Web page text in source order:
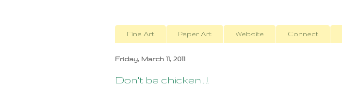
Fine Art Paper Art Website Connect
Friday, March 11, 2011
Don't be chicken....!